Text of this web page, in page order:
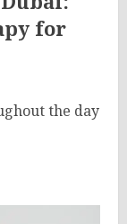
for
the day